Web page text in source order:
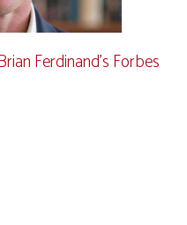
Ferdinand’s Forbes